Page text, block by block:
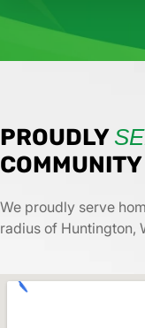
PROUDLY
COMMUNITY
We proudly serve
radius of Huntington,